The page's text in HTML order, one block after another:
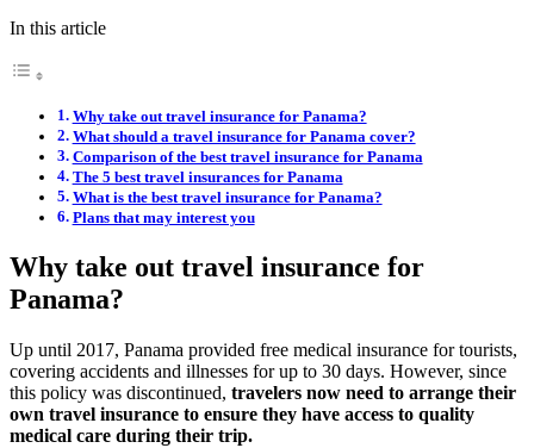
In this article
Why take out travel insurance for Panama?
What should a travel insurance for Panama cover?
Comparison of the best travel insurance for Panama
The 5 best travel insurances for Panama
What is the best travel insurance for Panama?
Plans that may interest you
Why take out travel insurance for
Panama?
Up until 2017, Panama provided free medical insurance for tourists,
covering accidents and illnesses for up to 30 days. However, since
this policy was discontinued, travelers now need to arrange their
own travel insurance to ensure they have access to quality
medical care during their trip.